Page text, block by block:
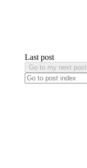
Last post
Go to my next post